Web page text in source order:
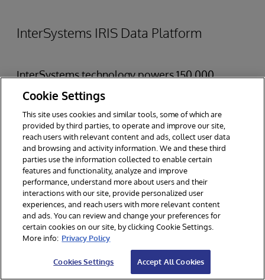
InterSystems IRIS Data Platform
InterSystems technology powers 150,000
deployments worldwide across a variety of
industries.InterSystems IRIS Data Platform
complete data management software platform
purpose built to speed and simplify the
development of real-time, data-driven
applications. InterSystems IRIS allows
developers to incorporate sophisticated
analytics — including business intelligence, AI,
ML, natural language processing, and predictive
analytics — into real-time, mission-critical
Cookie Settings
This site uses cookies and similar tools, some of which are
provided by third parties, to operate and improve our site,
reach users with relevant content and ads, collect user data
and browsing and activity information. We and these third
parties use the information collected to enable certain
features and functionality, analyze and improve
performance, understand more about users and their
interactions with our site, provide personalized user
experiences, and reach users with more relevant content
and ads. You can review and change your preferences for
certain cookies on our site, by clicking Cookie Settings.
More info: Privacy Policy
Cookies Settings Accept All Cookies